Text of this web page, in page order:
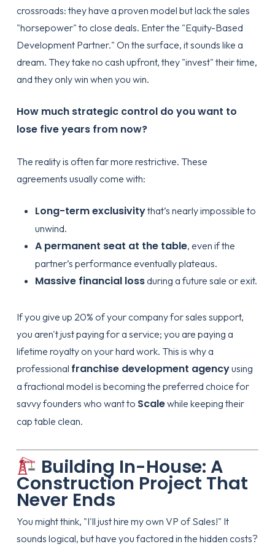
crossroads: they have a proven model but lack the sales
"horsepower" to close deals. Enter the "Equity-Based
Development Partner." On the surface, it sounds like a
dream. They take no cash upfront, they "invest" their time,
and they only win when you win.
How much strategic control do you want to
lose five years from now?
The reality is often far more restrictive. These
agreements usually come with:
Long-term exclusivitythat’s nearly impossible to
unwind.
A permanent seat at the table, even if the
partner’s performance eventually plateaus.
Massive financial lossduring a future sale or exit.
If you give up 20% of your company for sales support,
you aren't just paying for a service; you are paying a
lifetime royalty on your hard work. This is why a
professional franchise development agencyusing
a fractional model is becoming the preferred choice for
savvy founders who want to Scalewhile keeping their
cap table clean.
Building In-House: A
Construction Project That
Never Ends
You might think, "I'll just hire my own VP of Sales!" It
sounds logical, but have you factored in the hidden costs?